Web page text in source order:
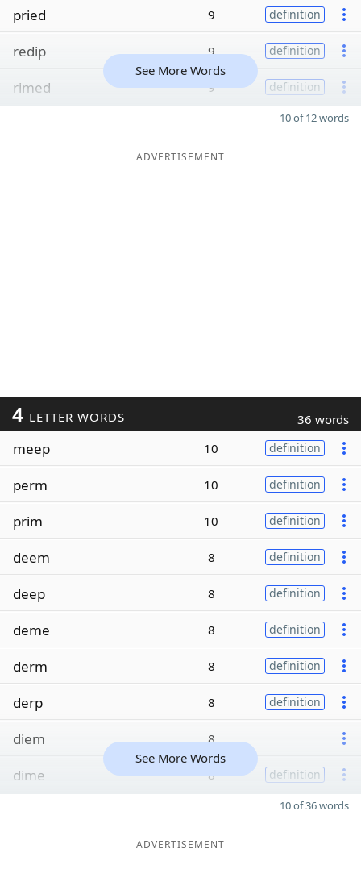
pried 9 definition
redip 9 definition
rimed 9 definition
See More Words
10 of 12 words
ADVERTISEMENT
4 LETTER WORDS 36 words
meep 10 definition
perm 10 definition
prim 10 definition
deem 8 definition
deep 8 definition
deme 8 definition
derm 8 definition
derp 8 definition
diem 8
dime 8 definition
See More Words
10 of 36 words
ADVERTISEMENT